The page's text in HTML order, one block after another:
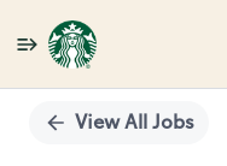
Single
Position
View All Jobs